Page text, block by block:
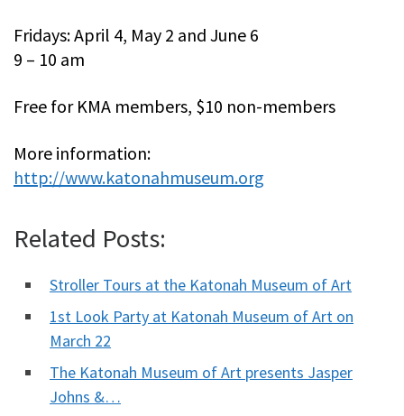
Fridays: April 4, May 2 and June 6
9 – 10 am
Free for KMA members, $10 non-members
More information:
http://www.katonahmuseum.org
Related Posts:
Stroller Tours at the Katonah Museum of Art
1st Look Party at Katonah Museum of Art on
March 22
The Katonah Museum of Art presents Jasper
Johns &…